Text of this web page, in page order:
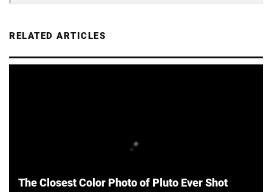
RELATED ARTICLES
The Closest Color Photo of Pluto Ever Shot